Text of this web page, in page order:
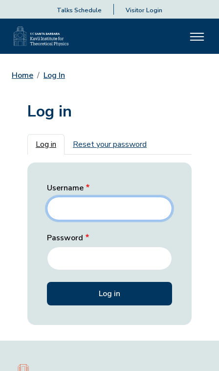
Talks Schedule Visitor Login
Home Log In
Log in
Primary tabs
Log in Reset your password
Username
Password